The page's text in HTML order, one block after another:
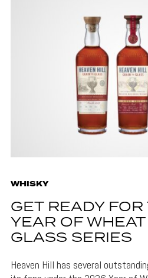
WHISKY
GET READY
YEAR OF
GLASS SERIES
Heaven Hill has several